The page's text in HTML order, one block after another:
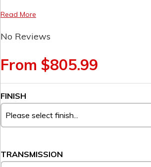
Read More
No Reviews
From $805.99
FINISH
TRANSMISSION